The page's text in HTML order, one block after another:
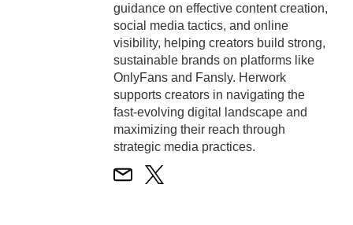
guidance on effective content creation,
social media tactics, and online
visibility, helping creators build strong,
sustainable brands on platforms like
OnlyFans and Fansly. Herwork
supports creators in navigating the
fast-evolving digital landscape and
maximizing their reach through
strategic media practices.